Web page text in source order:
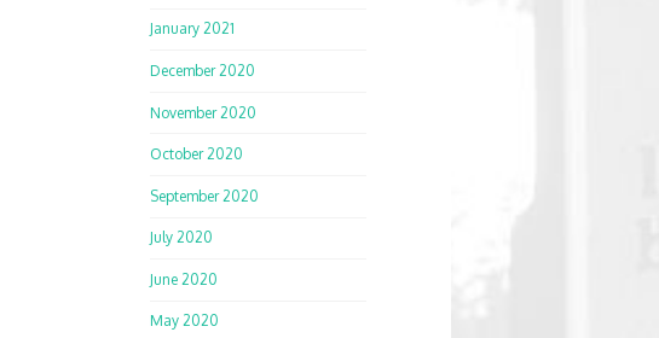
January 2021
December 2020
November 2020
October 2020
September 2020
July 2020
June 2020
May 2020